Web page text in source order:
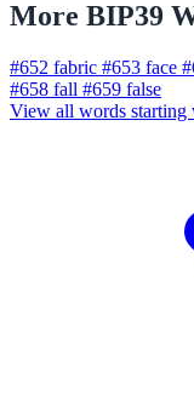
More BIP39
#652 fabric #653 face
#658 fall #659 false
View all words